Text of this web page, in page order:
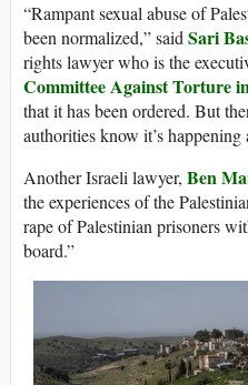
“Rampant sexual abuse of
been normalized,” saidSari
rights lawyer who is the
Committee Against Torture
that it has been ordered. But
authorities know it’s
Another Israeli lawyer, Ben
the experiences of the
rape of Palestinian prisoners
board.”